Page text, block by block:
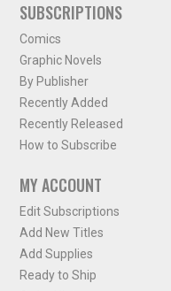
SUBSCRIPTIONS
Comics
Graphic Novels
By Publisher
Recently Added
Recently Released
How to Subscribe
MY ACCOUNT
Edit Subscriptions
Add New Titles
Add Supplies
Ready to Ship